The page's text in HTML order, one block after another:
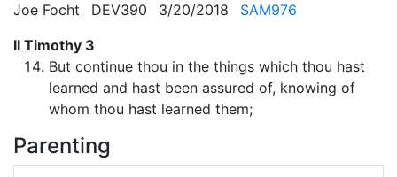
Joe Focht DEV390 3/20/2018
SAM976
II Timothy 3
But continue thou in the things which thou hast
learned and hast been assured of, knowing of
whom thou hast learned them;
Parenting